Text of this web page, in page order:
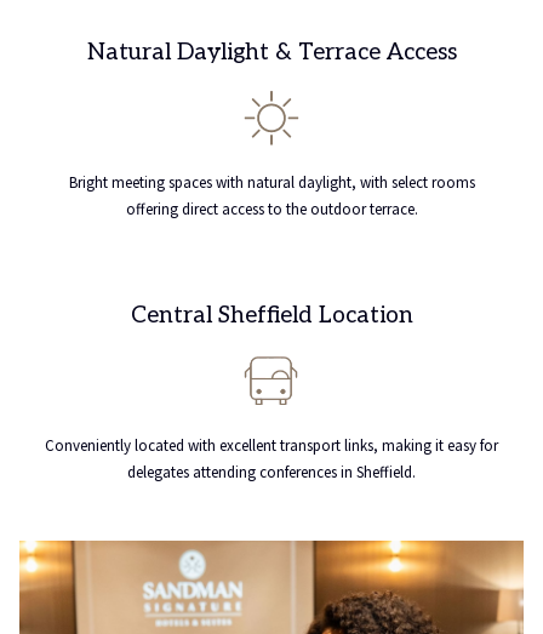
Natural Daylight & Terrace Access
Bright meeting spaces with natural daylight, with select rooms
offering direct access to the outdoor terrace.
Central Sheffield Location
Conveniently located with excellent transport links, making it easy for
delegates attending conferences in Sheffield.